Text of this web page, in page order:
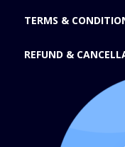
TERMS &
REFUND &